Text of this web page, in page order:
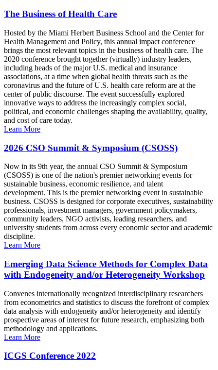
The Business of Health Care
Hosted by the Miami Herbert Business School and the Center for
Health Management and Policy, this annual impact conference
brings the most relevant topics in the business of health care. The
2020 conference brought together (virtually) industry leaders,
including heads of the major U.S. medical and insurance
associations, at a time when global health threats such as the
coronavirus and the future of U.S. health care reform are at the
center of public discourse. The event successfully explored
innovative ways to address the increasingly complex social,
political, and economic challenges shaping the availability, quality,
and cost of care today.
Learn More
2026 CSO Summit & Symposium (CSOSS)
Now in its 9th year, the annual CSO Summit & Symposium
(CSOSS) is one of the nation's premier networking events for
sustainable business, economic resilience, and talent
development. This is the premier networking event in sustainable
business. CSOSS is designed for corporate executives, sustainability
professionals, investment managers, government policymakers,
community leaders, NGO activists, leading researchers, and
university students from across every economic sector and academic
discipline.
Learn More
Emerging Data Science Methods for Complex Data
with Endogeneity and/or Heterogeneity Workshop
Convenes internationally recognized interdisciplinary researchers
from econometrics and statistics to discuss the forefront of complex
data analysis with endogeneity and/or heterogeneity and identify
prospective areas of interest for future research, emphasizing both
methodology and applications.
Learn More
ICGS Conference 2022